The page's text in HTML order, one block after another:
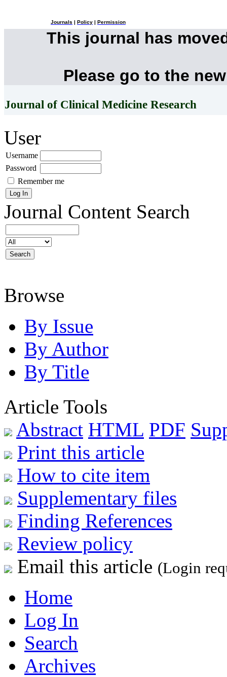
Journals Policy Permission
This journal has
Please go to the
Journal of Clinical Medicine Research
User
Username
Password
Remember me
Journal Content Search
Browse
By Issue
By Author
By Title
Article Tools
Abstract HTML PDF
Print this article
How to cite item
Supplementary files
Finding References
Review policy
Email this article (Login
Home
Log In
Search
Archives